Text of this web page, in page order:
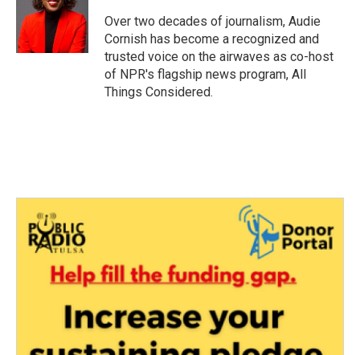
Over two decades of journalism, Audie
Cornish has become a recognized and
trusted voice on the airwaves as co-host
of NPR's flagship news program, All
Things Considered.